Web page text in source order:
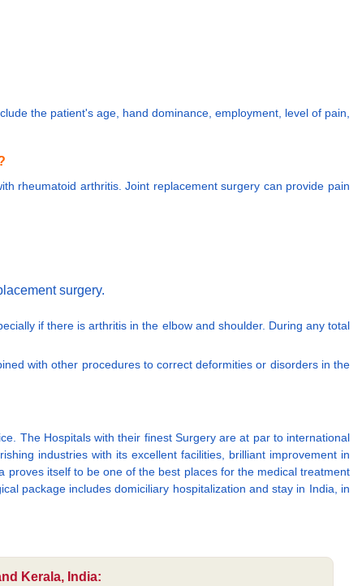
the patient's age, hand dominance, employment, level of pain,
rheumatoid arthritis. Joint replacement surgery can provide pain
surgery.
if there is arthritis in the elbow and shoulder. During any total
with other procedures to correct deformities or disorders in the
The Hospitals with their finest Surgery are at par to international
industries with its excellent facilities, brilliant improvement in
itself to be one of the best places for the medical treatment
package includes domiciliary hospitalization and stay in India, in
Kerala, India: